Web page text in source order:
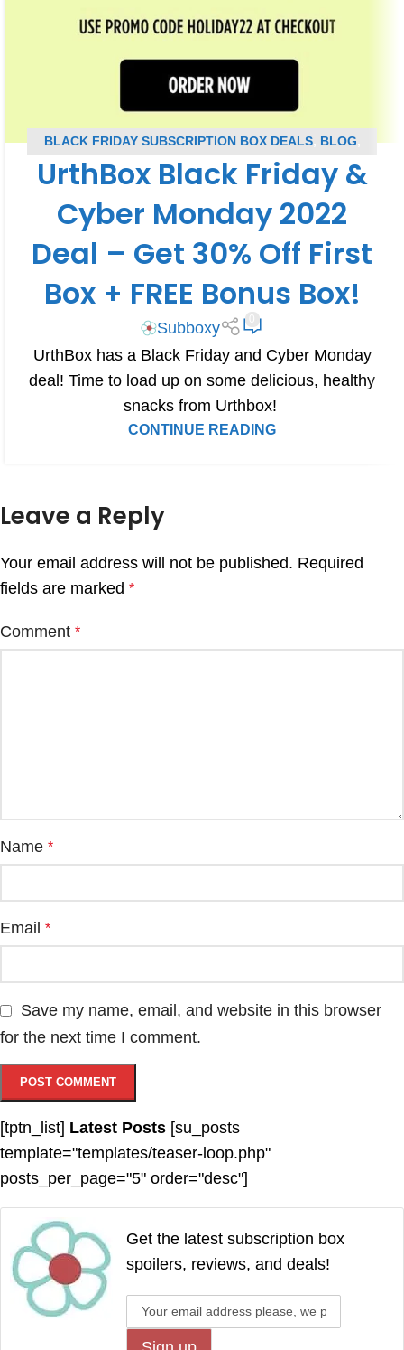
BLACK FRIDAY SUBSCRIPTION BOX DEALS, BLOG
CYBER MONDAY SUBSCRIPTION BOX DEALS
URTHBOX COUPONS
UrthBox Black Friday &
Cyber Monday 2022
Deal – Get 30% Off First
Box + FREE Bonus Box!
Subboxy
UrthBox has a Black Friday and Cyber Monday
deal! Time to load up on some delicious, healthy
snacks from Urthbox!
CONTINUE READING
Leave a Reply
Your email address will not be published. Required
fields are marked *
Comment *
Name *
Email *
Save my name, email, and website in this browser
for the next time I comment.
[tptn_list] Latest Posts [su_posts
template="templates/teaser-loop.php"
posts_per_page="5" order="desc"]
Get the latest subscription box
spoilers, reviews, and deals!